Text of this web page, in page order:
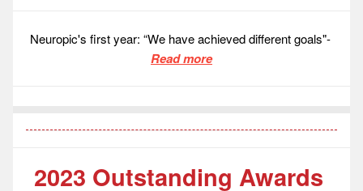
Neuropic's first year: “We have achieved different goals"-
Read more
2023 Outstanding Awards